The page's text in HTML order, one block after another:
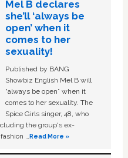
Mel B declares
she’ll ‘always be
open’ when it
comes to her
sexuality!
Published by BANG
Showbiz English Mel B will
“always be open” when it
comes to her sexuality. The
Spice Girls singer, 48, who
the group's ex-
…Read More »